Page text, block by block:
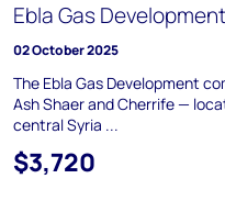
Ebla Gas Development
02 October 2025
The Ebla Gas Development
Ash Shaer and Cherrife —
central Syria ...
$3,720